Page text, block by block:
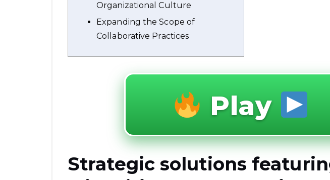
Organizational Culture
Expanding the Scope of
Collaborative Practices
Play
Strategic solutions